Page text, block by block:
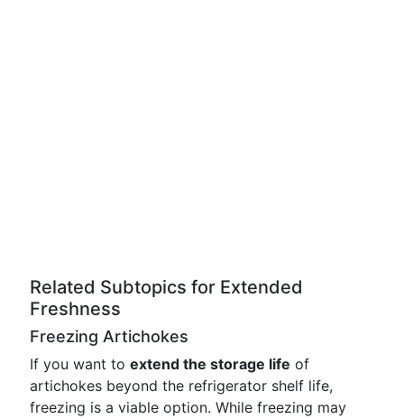
Related Subtopics for Extended
Freshness
Freezing Artichokes
If you want to extend the storage life of
artichokes beyond the refrigerator shelf life,
freezing is a viable option. While freezing may